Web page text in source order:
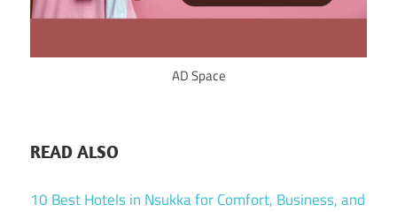
AD Space
READ ALSO
10 Best Hotels in Nsukka for Comfort, Business, and